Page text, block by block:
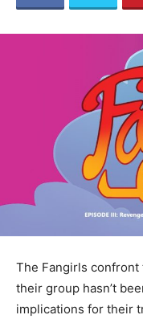
The Fangirls
their group hasn’t
implications for their